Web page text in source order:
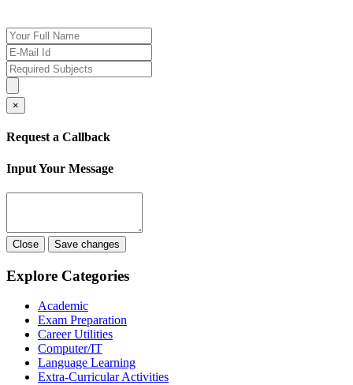
×
Request a Callback
Input Your Message
Close Save changes
Explore Categories
Academic
Exam Preparation
Career Utilities
Computer/IT
Language Learning
Extra-Curricular Activities